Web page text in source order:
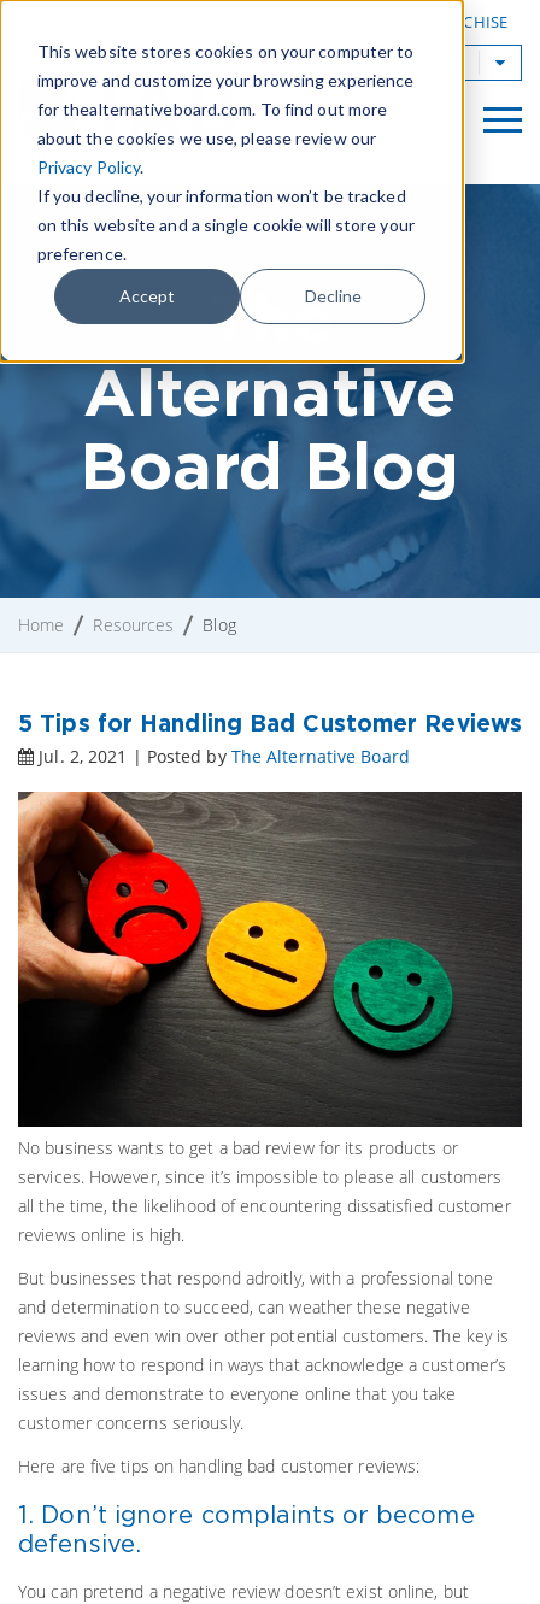
This website stores cookies on your computer to
improve and customize your browsing experience
for thealternativeboard.com. To find out more
about the cookies we use, please review our
Privacy Policy.
If you decline, your information won’t be tracked
on this website and a single cookie will store your
preference.
Accept Decline
OWN A TAB FRANCHISE
TAB Worldwide
The
Alternative
Board Blog
Home Resources Blog
5 Tips for Handling Bad Customer Reviews
Jul. 2, 2021 | Posted by The Alternative Board
No business wants to get a bad review for its products or
services. However, since it’s impossible to please all customers
all the time, the likelihood of encountering dissatisfied customer
reviews online is high.
But businesses that respond adroitly, with a professional tone
and determination to succeed, can weather these negative
reviews and even win over other potential customers. The key is
learning how to respond in ways that acknowledge a customer’s
issues and demonstrate to everyone online that you take
customer concerns seriously.
Here are five tips on handling bad customer reviews:
1. Don’t ignore complaints or become
defensive.
You can pretend a negative review doesn’t exist online, but